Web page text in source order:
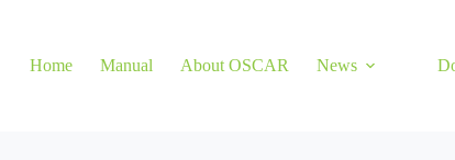
Home Manual About OSCAR News